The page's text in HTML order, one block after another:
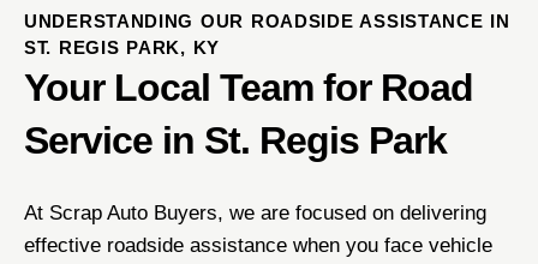
UNDERSTANDING OUR ROADSIDE ASSISTANCE IN
ST. REGIS PARK, KY
Your Local Team for Road
Service in St. Regis Park
At Scrap Auto Buyers, we are focused on delivering
effective roadside assistance when you face vehicle